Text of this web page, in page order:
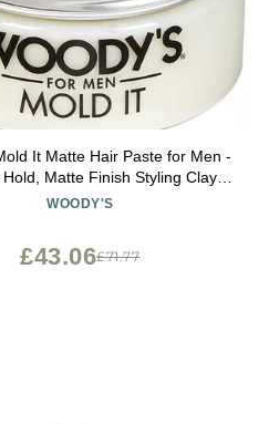
It Matte Hair Paste for Men -
Matte Finish Styling Clay
Men Alternative, Adds Texture
WOODY'S
£71.77
£43.06